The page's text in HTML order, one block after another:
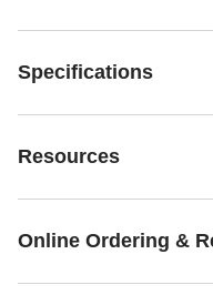
Specifications
Resources
Online Ordering &